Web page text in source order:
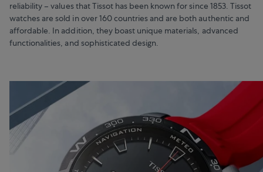
reliability – values that Tissot has been known for since 1853. Tissot
watches are sold in over 160 countries and are both authentic and
affordable. In addition, they boast unique materials, advanced
functionalities, and sophisticated design.